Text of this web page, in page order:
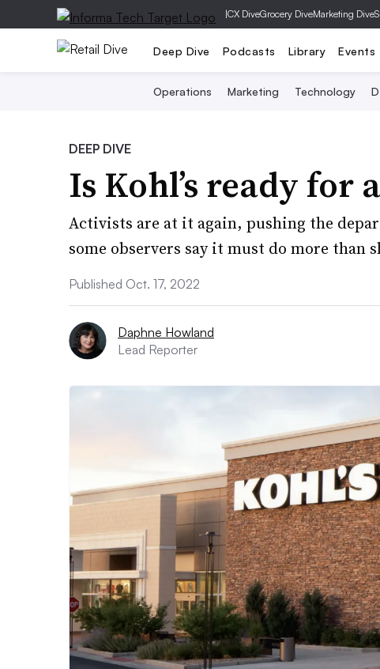
|CX DiveGrocery DiveMarketing Dive
Deep Dive Podcasts Library Events
Operations Marketing Technology
DEEP DIVE
Is Kohl’s ready for
Activists are at it again, pushing the
some observers say it must do more than
Published Oct. 17, 2022
Daphne Howland
Lead Reporter